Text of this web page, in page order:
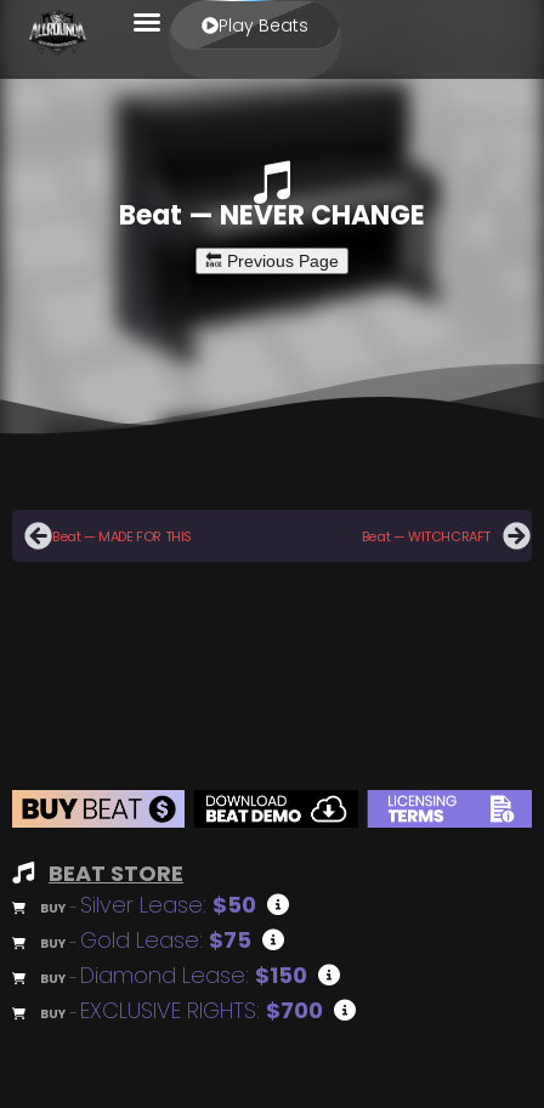
Play Beats
Beat — NEVER CHANGE
Beat — MADE FOR THIS Beat — WITCHCRAFT
BEAT STORE
BUY – Silver Lease: $50
BUY – Gold Lease: $75
BUY – Diamond Lease: $150
BUY – EXCLUSIVE RIGHTS: $700